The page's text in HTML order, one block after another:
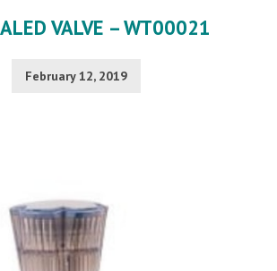
VALVE – WT00021
February 12, 2019